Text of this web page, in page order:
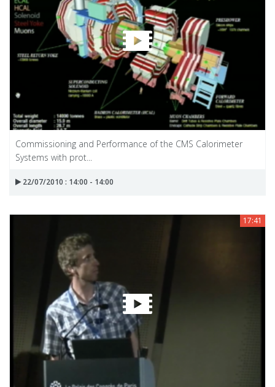
Commissioning and Performance of the CMS Calorimeter
Systems with prot...
22/07/2010 : 14:00 - 14:00
17:41